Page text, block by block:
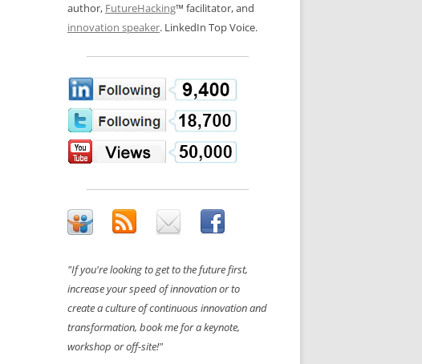
author, FutureHacking™ facilitator, and
innovation speaker. LinkedIn Top Voice.
"If you're looking to get to the future first,
increase your speed of innovation or to
create a culture of continuous innovation and
transformation, book me for a keynote,
workshop or off-site!"